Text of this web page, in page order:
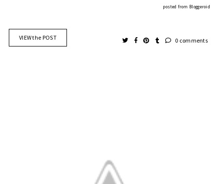
posted from Bloggeroid
VIEW the POST 0 comments